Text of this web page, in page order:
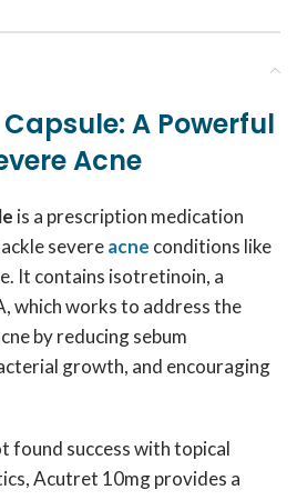
A Powerful
Acne
is a prescription medication
severeacne conditions like
It contains isotretinoin, a
which works to address the
by reducing sebum
growth, and encouraging
found success with topical
Acutret 10mg provides a